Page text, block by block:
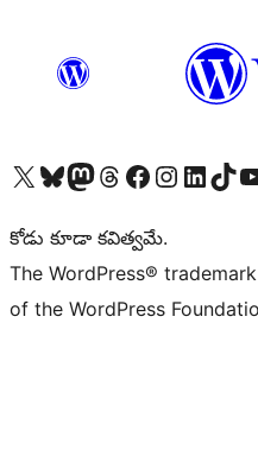
Visit our X (formerly Twitter) account
Visit our Bluesky account
Visit our Mastodon account
Visit our Threads account
Visit our Facebook page
Visit our Instagram account
Visit ourVisit our
కోడు కూడా కవిత్వమే.
The WordPress®
of the WordPress